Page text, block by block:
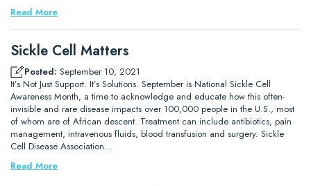
Read More
Sickle Cell Matters
Posted: September 10, 2021
It’s Not Just Support. It’s Solutions. September is National Sickle Cell
Awareness Month, a time to acknowledge and educate how this often-
invisible and rare disease impacts over 100,000 people in the U.S., most
of whom are of African descent. Treatment can include antibiotics, pain
management, intravenous fluids, blood transfusion and surgery. Sickle
Cell Disease Association…
Read More